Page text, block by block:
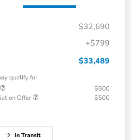
$32,690
+$799
$33,489
qualify for
$500
Offer
$500
In Transit